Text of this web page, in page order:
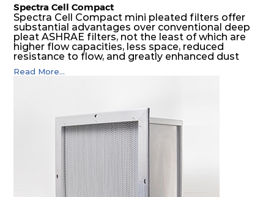
Spectra Cell Compact
Spectra Cell Compact mini pleated filters offer
substantial advantages over conventional deep
pleat ASHRAE filters, not the least of which are
higher flow capacities, less space, reduced
resistance to flow, and greatly enhanced dust
holding capacities. It serves as an excellent final
filter for air intake systems of combustion
Read More...